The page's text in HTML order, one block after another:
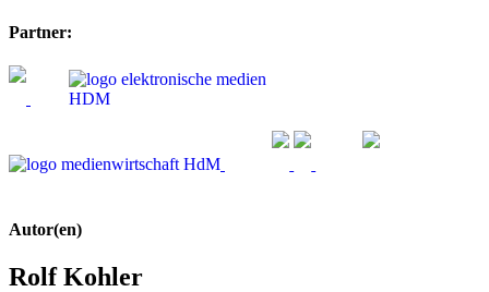
Partner:
Autor(en)
Rolf Kohler